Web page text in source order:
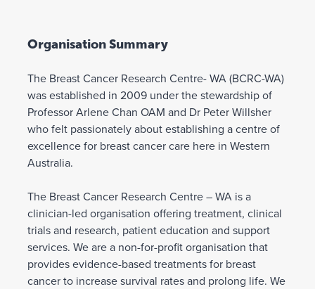
Organisation Summary
The Breast Cancer Research Centre- WA (BCRC-WA)
was established in 2009 under the stewardship of
Professor Arlene Chan OAM and Dr Peter Willsher
who felt passionately about establishing a centre of
excellence for breast cancer care here in Western
Australia.
The Breast Cancer Research Centre – WA is a
clinician-led organisation offering treatment, clinical
trials and research, patient education and support
services. We are a non-for-profit organisation that
provides evidence-based treatments for breast
cancer to increase survival rates and prolong life. We